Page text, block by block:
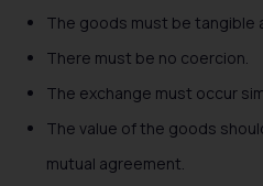
The goods must be tangible
There must be no coercion.
The exchange must occur
The value of the goods
mutual agreement.